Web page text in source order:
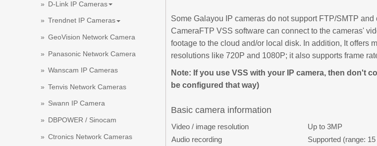
D-Link IP Cameras
Trendnet IP Cameras
GeoVision Network Camera
Panasonic Network Camera
Wanscam IP Cameras
Tenvis Network Cameras
Swann IP Camera
DBPOWER / Sinocam
Ctronics Network Cameras
Some Galayou IP cameras do not support FTP/SMTP
CameraFTP VSS software can connect to the cameras'
footage to the cloud and/or local disk. In addition, It offers
resolutions like 720P and 1080P; it also supports frame
Note: If you use VSS with your IP camera, then don't
be configured that way)
Basic camera information
Video / image resolution
Up to 3MP
Audio recording
Supported (range: 15